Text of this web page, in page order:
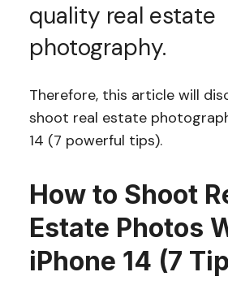
quality real estate
photography.
Therefore, this article will
shoot real estate
14 (7 powerful tips).
How to Shoot
Estate Photos
iPhone 14 (7